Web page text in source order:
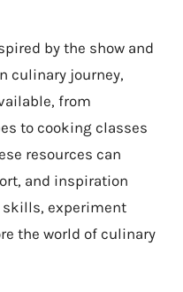
by the show and
culinary journey,
from
to cooking classes
resources can
and inspiration
skills, experiment
the world of culinary